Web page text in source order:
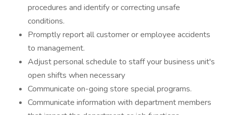
procedures and identify or correcting unsafe
conditions.
Promptly report all customer or employee accidents
to management.
Adjust personal schedule to staff your business unit's
open shifts when necessary
Communicate on-going store special programs.
Communicate information with department members